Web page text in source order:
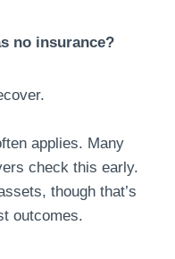
no insurance?
applies. Many
check this early.
though that’s
outcomes.